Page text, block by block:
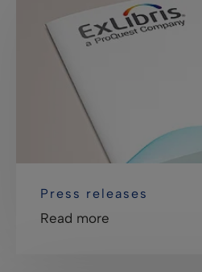
Press releases
Read more